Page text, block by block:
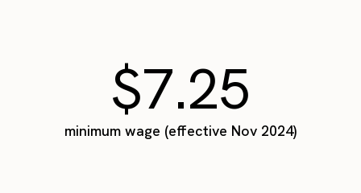
$7.25
minimum wage (effective Nov 2024)